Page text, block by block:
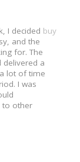
I decided buy
and the
for. The
a
lot of time
I was
to other